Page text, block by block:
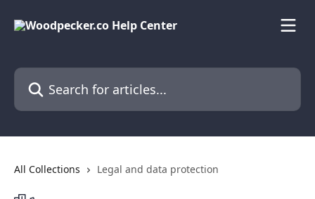
Search for articles...
All Collections Legal and data protection